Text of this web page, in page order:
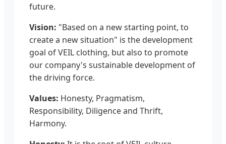
future.
Vision: "Based on a new starting point, to
create a new situation" is the development
goal of VEIL clothing, but also to promote
our company's sustainable development of
the driving force.
Values: Honesty, Pragmatism,
Responsibility, Diligence and Thrift,
Harmony.